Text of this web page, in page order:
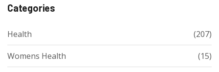
Categories
Health (207)
Womens Health (15)